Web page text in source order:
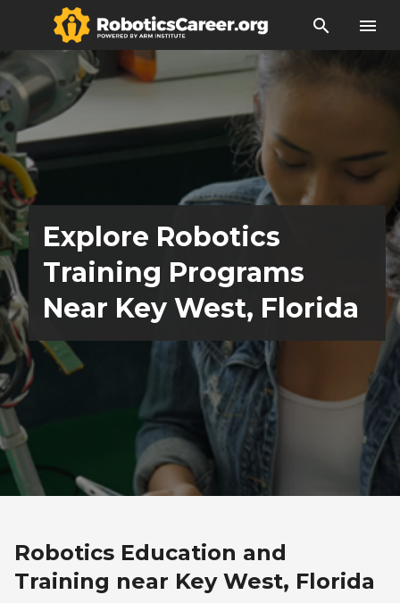
search menu
Explore Robotics
Training Programs
Near Key West, Florida
Robotics Education and
Training near Key West, Florida